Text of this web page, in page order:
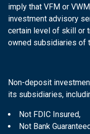
imply that VFM or
investment advisory
certain level of skill or
owned subsidiaries of
Non-deposit
its subsidiaries,
Not FDIC Insured,
Not Bank